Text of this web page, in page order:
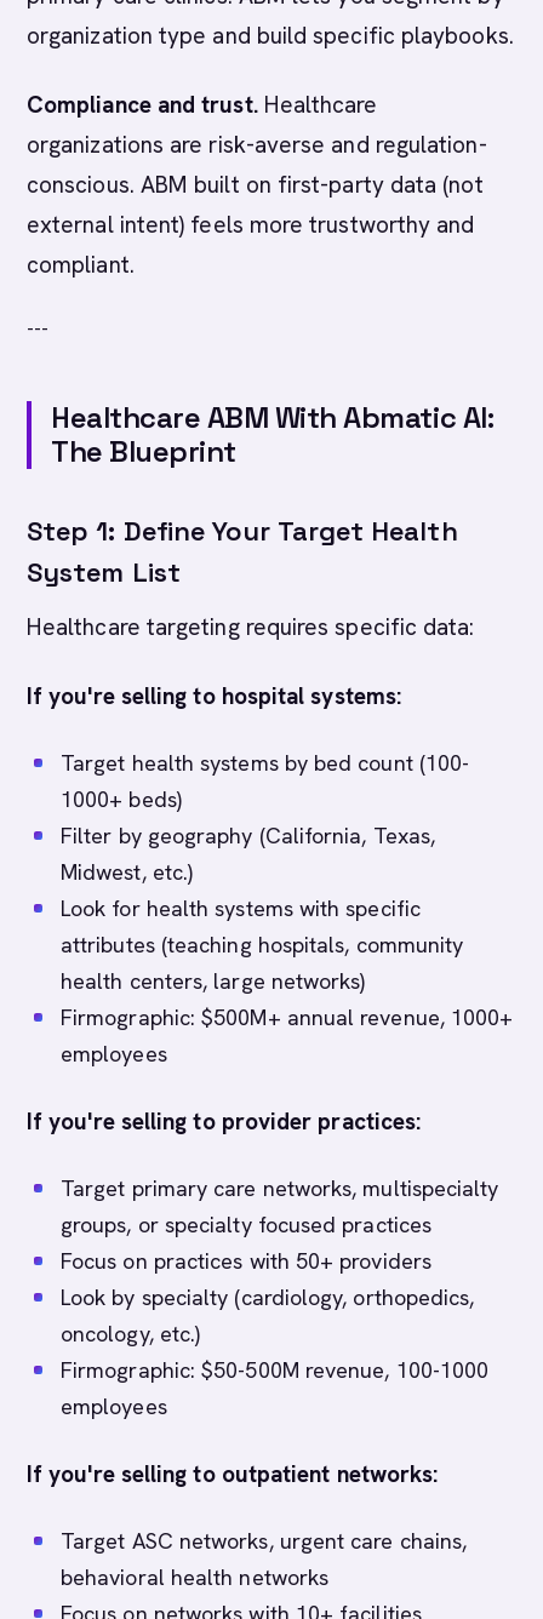
organization type and build specific playbooks.
Compliance and trust.Healthcare
organizations are risk-averse and regulation-
conscious. ABM built on first-party data (not
external intent) feels more trustworthy and
compliant.
---
Healthcare ABM With Abmatic AI:
The Blueprint
Step 1: Define Your Target Health
System List
Healthcare targeting requires specific data:
If you're selling to hospital systems:
Target health systems by bed count (100-
1000+ beds)
Filter by geography (California, Texas,
Midwest, etc.)
Look for health systems with specific
attributes (teaching hospitals, community
health centers, large networks)
Firmographic: $500M+ annual revenue, 1000+
employees
If you're selling to provider practices:
Target primary care networks, multispecialty
groups, or specialty focused practices
Focus on practices with 50+ providers
Look by specialty (cardiology, orthopedics,
oncology, etc.)
Firmographic: $50-500M revenue, 100-1000
employees
If you're selling to outpatient networks:
Target ASC networks, urgent care chains,
behavioral health networks